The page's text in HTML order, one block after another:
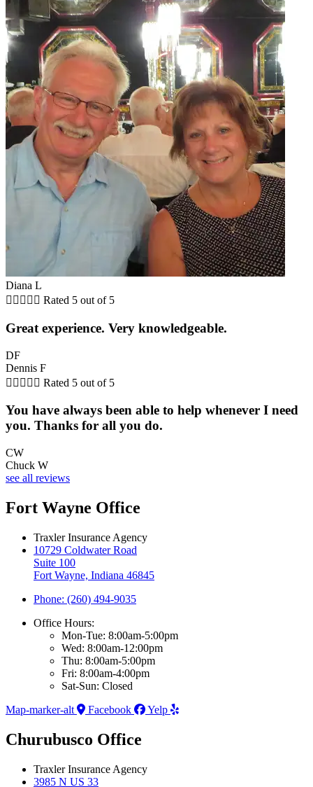
Diana L
     Rated 5 out of 5
Great experience. Very knowledgeable.
DF
Dennis F
     Rated 5 out of 5
You have always been able to help whenever I need
you. Thanks for all you do.
CW
Chuck W
see all reviews
Fort Wayne Office
Traxler Insurance Agency
10729 Coldwater Road
Suite 100
Fort Wayne, Indiana 46845
Phone: (260) 494-9035
Office Hours:
Mon-Tue: 8:00am-5:00pm
Wed: 8:00am-12:00pm
Thu: 8:00am-5:00pm
Fri: 8:00am-4:00pm
Sat-Sun: Closed
Map-marker-alt
Facebook Yelp
Churubusco Office
Traxler Insurance Agency
3985 N US 33